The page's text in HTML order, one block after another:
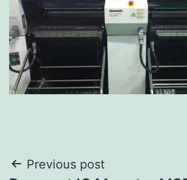
Previous post